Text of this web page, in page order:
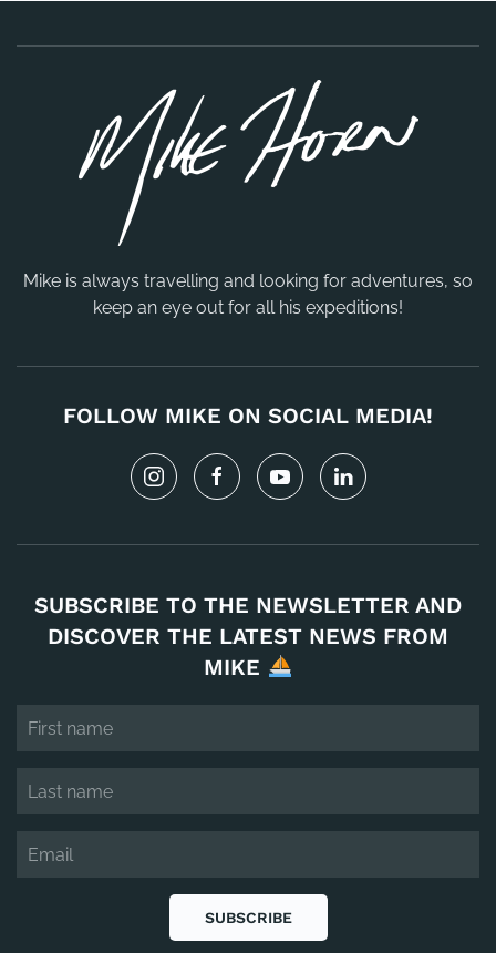
Mike is always travelling and looking for adventures, so
keep an eye out for all his expeditions!
FOLLOW MIKE ON SOCIAL MEDIA!
SUBSCRIBE TO THE NEWSLETTER AND
DISCOVER THE LATEST NEWS FROM
MIKE
SUBSCRIBE